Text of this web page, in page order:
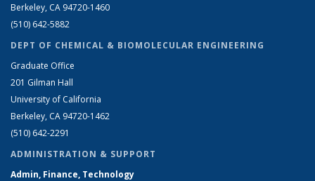
Berkeley, CA 94720-1460
(510) 642-5882
DEPT OF CHEMICAL & BIOMOLECULAR ENGINEERING
Graduate Office
201 Gilman Hall
University of California
Berkeley, CA 94720-1462
(510) 642-2291
ADMINISTRATION & SUPPORT
Admin, Finance, Technology